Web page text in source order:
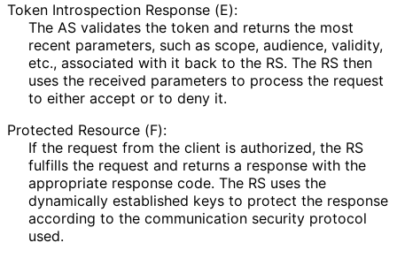
Token Introspection Response (E):
The AS validates the token and returns the most
recent parameters, such as scope, audience, validity,
etc., associated with it back to the RS. The RS then
uses the received parameters to process the request
to either accept or to deny it.
Protected Resource (F):
If the request from the client is authorized, the RS
fulfills the request and returns a response with the
appropriate response code. The RS uses the
dynamically established keys to protect the response
according to the communication security protocol
used.